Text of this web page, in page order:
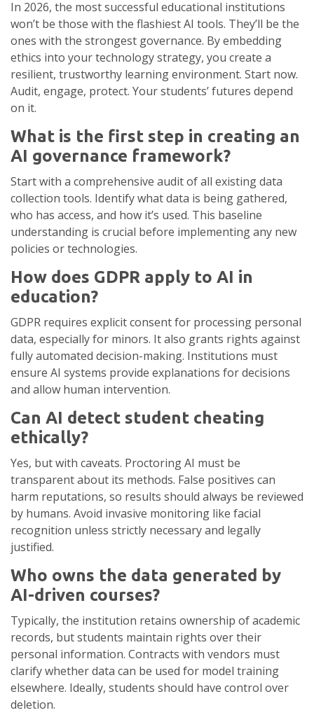
In 2026, the most successful educational institutions
won’t be those with the flashiest AI tools. They’ll be the
ones with the strongest governance. By embedding
ethics into your technology strategy, you create a
resilient, trustworthy learning environment. Start now.
Audit, engage, protect. Your students’ futures depend
on it.
What is the first step in creating an
AI governance framework?
Start with a comprehensive audit of all existing data
collection tools. Identify what data is being gathered,
who has access, and how it’s used. This baseline
understanding is crucial before implementing any new
policies or technologies.
How does GDPR apply to AI in
education?
GDPR requires explicit consent for processing personal
data, especially for minors. It also grants rights against
fully automated decision-making. Institutions must
ensure AI systems provide explanations for decisions
and allow human intervention.
Can AI detect student cheating
ethically?
Yes, but with caveats. Proctoring AI must be
transparent about its methods. False positives can
harm reputations, so results should always be reviewed
by humans. Avoid invasive monitoring like facial
recognition unless strictly necessary and legally
justified.
Who owns the data generated by
AI-driven courses?
Typically, the institution retains ownership of academic
records, but students maintain rights over their
personal information. Contracts with vendors must
clarify whether data can be used for model training
elsewhere. Ideally, students should have control over
deletion.